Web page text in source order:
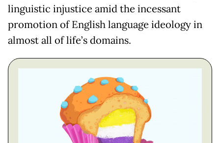
linguistic injustice amid the incessant
promotion of English language ideology in
almost all of life’s domains.